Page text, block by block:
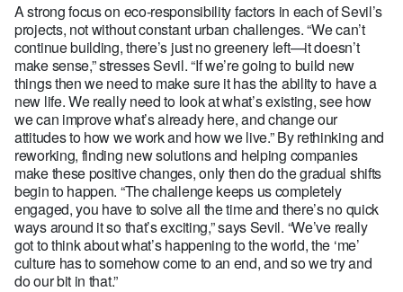
A strong focus on eco-responsibility factors in each of Sevil’s
projects, not without constant urban challenges. “We can’t
continue building, there’s just no greenery left—it doesn’t
make sense,” stresses Sevil. “If we’re going to build new
things then we need to make sure it has the ability to have a
new life. We really need to look at what’s existing, see how
we can improve what’s already here, and change our
attitudes to how we work and how we live.” By rethinking and
reworking, finding new solutions and helping companies
make these positive changes, only then do the gradual shifts
begin to happen. “The challenge keeps us completely
engaged, you have to solve all the time and there’s no quick
ways around it so that’s exciting,” says Sevil. “We’ve really
got to think about what’s happening to the world, the ‘me’
culture has to somehow come to an end, and so we try and
do our bit in that.”